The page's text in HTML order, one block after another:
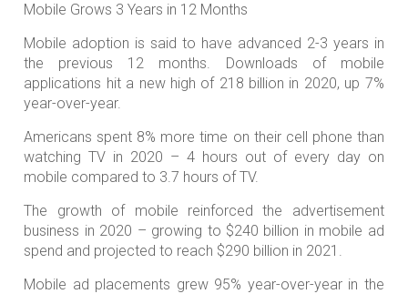
Mobile Grows 3 Years in 12 Months
Mobile adoption is said to have advanced 2-3 years in
the previous 12 months. Downloads of mobile
applications hit a new high of 218 billion in 2020, up 7%
year-over-year.
Americans spent 8% more time on their cell phone than
watching TV in 2020 – 4 hours out of every day on
mobile compared to 3.7 hours of TV.
The growth of mobile reinforced the advertisement
business in 2020 – growing to $240 billion in mobile ad
spend and projected to reach $290 billion in 2021.
Mobile ad placements grew 95% year-over-year in the